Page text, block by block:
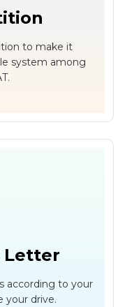
to make it
system among
Letter
according to your
your drive.